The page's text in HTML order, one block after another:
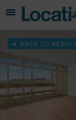
BACK TO